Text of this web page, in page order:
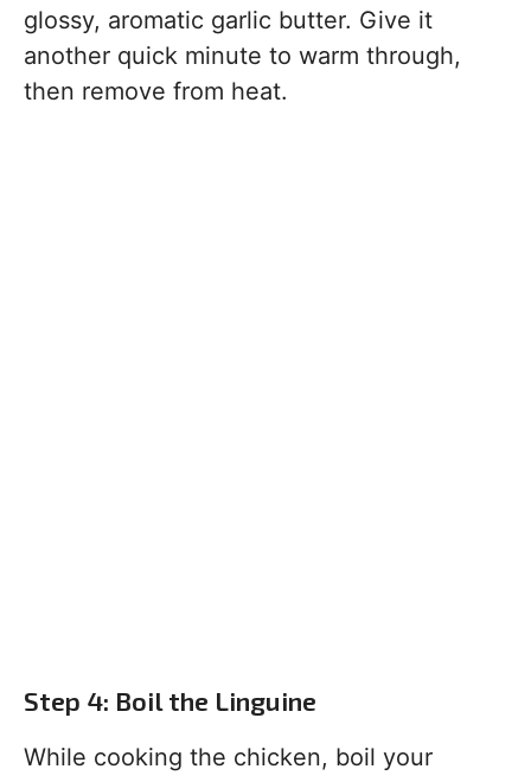
glossy, aromatic garlic butter. Give it
another quick minute to warm through,
then remove from heat.
Step 4: Boil the Linguine
While cooking the chicken, boil your